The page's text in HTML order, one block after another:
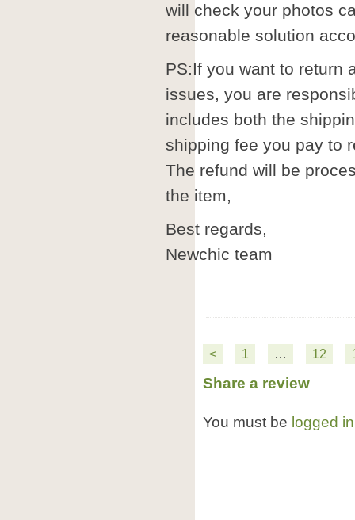
will check your photos
reasonable solution
PS:If you want to return
issues, you are
includes both the
shipping fee you pay to
The refund will be
the item,
Best regards,
Newchic team
< 1 … 12
Share a review
You must be logged in